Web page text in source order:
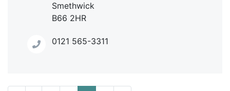
Smethwick
B66 2HR
0121 565-3311